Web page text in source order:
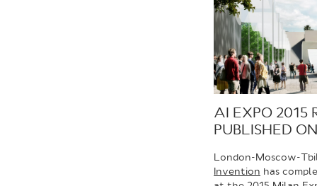
AI EXPO 2015
PUBLISHED
London-Moscow-
Invention has